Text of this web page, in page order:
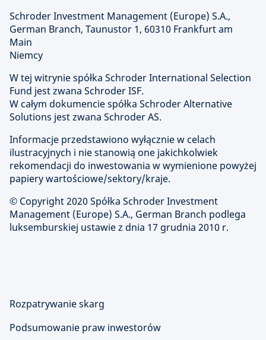
Schroder Investment Management (Europe) S.A.,
German Branch, Taunustor 1, 60310 Frankfurt am
Main
Niemcy
W tej witrynie spółka Schroder International Selection
Fund jest zwana Schroder ISF.
W całym dokumencie spółka Schroder Alternative
Solutions jest zwana Schroder AS.
Informacje przedstawiono wyłącznie w celach
ilustracyjnych i nie stanowią one jakichkolwiek
rekomendacji do inwestowania w wymienione powyżej
papiery wartościowe/sektory/kraje.
© Copyright 2020 Spółka Schroder Investment
Management (Europe) S.A., German Branch podlega
luksemburskiej ustawie z dnia 17 grudnia 2010 r.
Rozpatrywanie skarg
Podsumowanie praw inwestorów